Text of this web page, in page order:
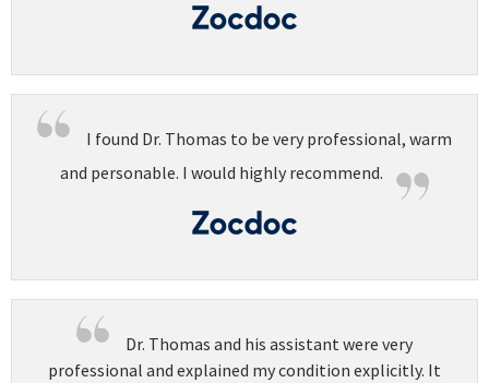
I found Dr. Thomas to be very professional, warm
and personable. I would highly recommend.
Dr. Thomas and his assistant were very
professional and explained my condition explicitly. It